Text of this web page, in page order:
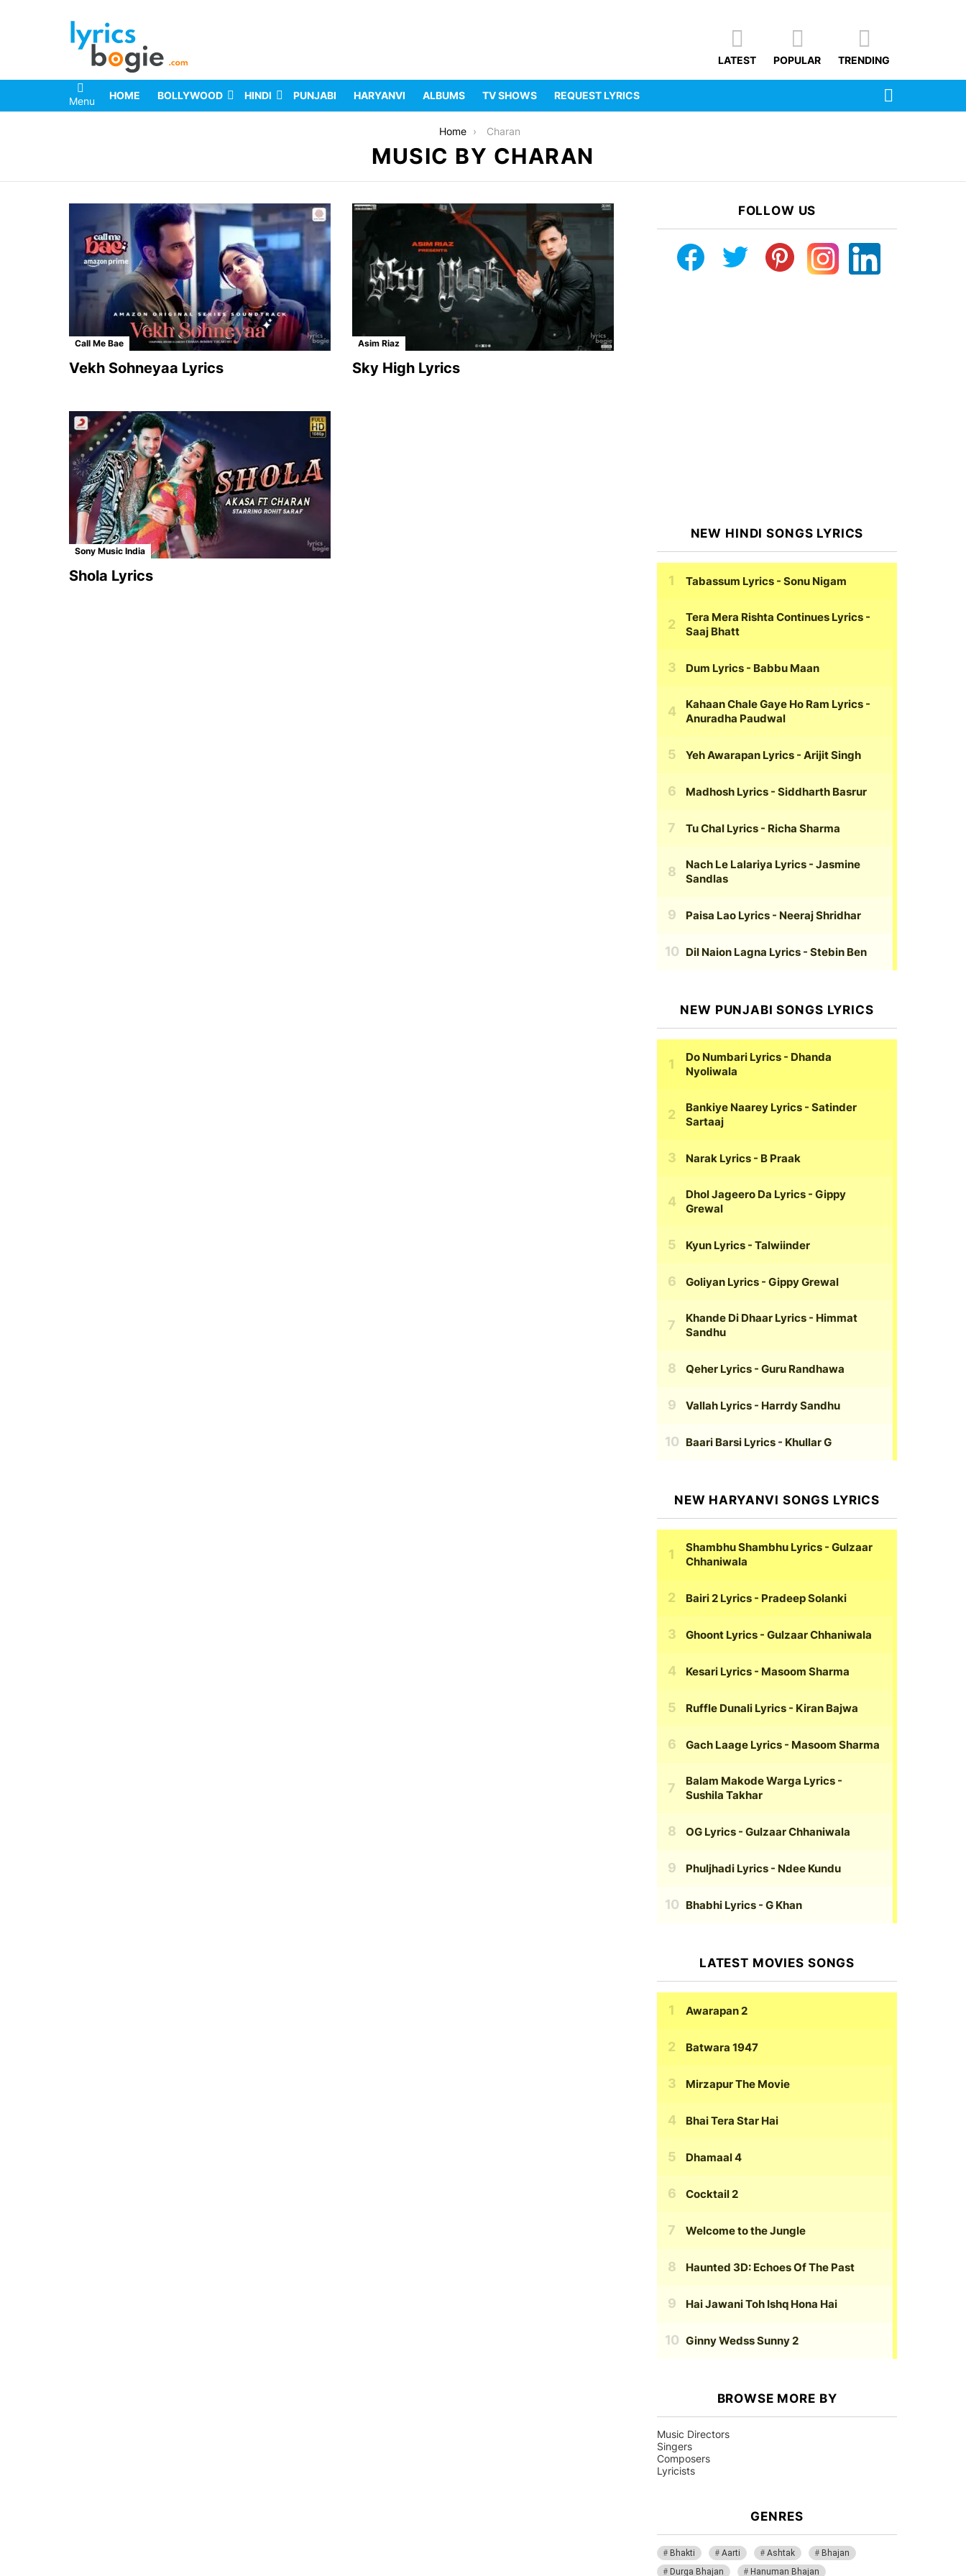
LATEST POPULAR TRENDING
Menu HOME BOLLYWOOD HINDI PUNJABI HARYANVI ALBUMS TV SHOWS REQUEST LYRICS
Home Charan
MUSIC BY CHARAN
Call Me Bae
Vekh Sohneyaa Lyrics
Asim Riaz
Sky High Lyrics
Sony Music India
Shola Lyrics
FOLLOW US
NEW HINDI SONGS LYRICS
Tabassum Lyrics - Sonu Nigam
Tera Mera Rishta Continues Lyrics -
Saaj Bhatt
Dum Lyrics - Babbu Maan
Kahaan Chale Gaye Ho Ram Lyrics -
Anuradha Paudwal
Yeh Awarapan Lyrics - Arijit Singh
Madhosh Lyrics - Siddharth Basrur
Tu Chal Lyrics - Richa Sharma
Nach Le Lalariya Lyrics - Jasmine
Sandlas
Paisa Lao Lyrics - Neeraj Shridhar
Dil Naion Lagna Lyrics - Stebin Ben
NEW PUNJABI SONGS LYRICS
Do Numbari Lyrics - Dhanda
Nyoliwala
Bankiye Naarey Lyrics - Satinder
Sartaaj
Narak Lyrics - B Praak
Dhol Jageero Da Lyrics - Gippy
Grewal
Kyun Lyrics - Talwiinder
Goliyan Lyrics - Gippy Grewal
Khande Di Dhaar Lyrics - Himmat
Sandhu
Qeher Lyrics - Guru Randhawa
Vallah Lyrics - Harrdy Sandhu
Baari Barsi Lyrics - Khullar G
NEW HARYANVI SONGS LYRICS
Shambhu Shambhu Lyrics - Gulzaar
Chhaniwala
Bairi 2 Lyrics - Pradeep Solanki
Ghoont Lyrics - Gulzaar Chhaniwala
Kesari Lyrics - Masoom Sharma
Ruffle Dunali Lyrics - Kiran Bajwa
Gach Laage Lyrics - Masoom Sharma
Balam Makode Warga Lyrics -
Sushila Takhar
OG Lyrics - Gulzaar Chhaniwala
Phuljhadi Lyrics - Ndee Kundu
Bhabhi Lyrics - G Khan
LATEST MOVIES SONGS
Awarapan 2
Batwara 1947
Mirzapur The Movie
Bhai Tera Star Hai
Dhamaal 4
Cocktail 2
Welcome to the Jungle
Haunted 3D: Echoes Of The Past
Hai Jawani Toh Ishq Hona Hai
Ginny Wedss Sunny 2
BROWSE MORE BY
Music Directors
Singers
Composers
Lyricists
GENRES
Bhakti Aarti Ashtak
Bhajan
Durga Bhajan
Hanuman Bhajan